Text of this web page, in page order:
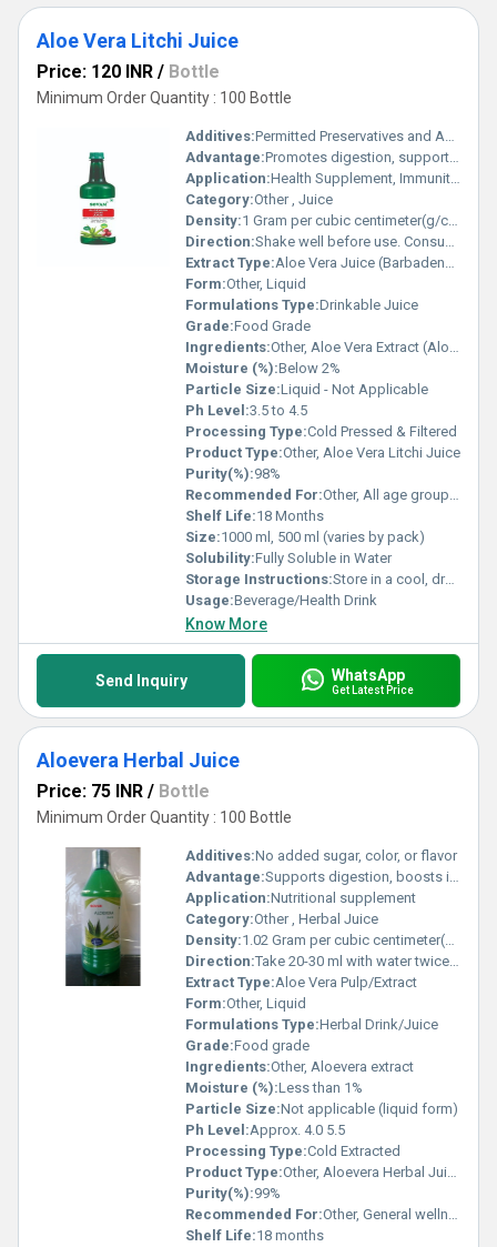
Aloe Vera Litchi Juice
Price: 120 INR / Bottle
Minimum Order Quantity : 100 Bottle
Additives:Permitted Preservatives and Acidity Regulators
Advantage:Promotes digestion, supports immunity, provides antioxidants, hydrating and refreshing
Application:Health Supplement, Immunity Booster, General Wellness
Category:Other , Juice
Density:1 Gram per cubic centimeter(g/cm3)
Direction:Shake well before use. Consume 30ml twice daily or as directed by physician.
Extract Type:Aloe Vera Juice (Barbadensis Miller)
Form:Other, Liquid
Formulations Type:Drinkable Juice
Grade:Food Grade
Ingredients:Other, Aloe Vera Extract (Aloe barbadensis), Litchi Juice, Water, Sugar, Permitted Acidity Regulator, Preservatives
Moisture (%):Below 2%
Particle Size:Liquid - Not Applicable
Ph Level:3.5 to 4.5
Processing Type:Cold Pressed & Filtered
Product Type:Other, Aloe Vera Litchi Juice
Purity(%):98%
Recommended For:Other, All age groups excluding infants; health-conscious individuals
Shelf Life:18 Months
Size:1000 ml, 500 ml (varies by pack)
Solubility:Fully Soluble in Water
Storage Instructions:Store in a cool, dry place. Keep out of direct sunlight. Refrigerate after opening and consume within 30 days.
Usage:Beverage/Health Drink
Know More
Send Inquiry WhatsApp
Get Latest Price
Aloevera Herbal Juice
Price: 75 INR / Bottle
Minimum Order Quantity : 100 Bottle
Additives:No added sugar, color, or flavor
Advantage:Supports digestion, boosts immunity, detoxifies, promotes skin health
Application:Nutritional supplement
Category:Other , Herbal Juice
Density:1.02 Gram per cubic centimeter(g/cm3)
Direction:Take 20-30 ml with water twice a day or as directed by physician
Extract Type:Aloe Vera Pulp/Extract
Form:Other, Liquid
Formulations Type:Herbal Drink/Juice
Grade:Food grade
Ingredients:Other, Aloevera extract
Moisture (%):Less than 1%
Particle Size:Not applicable (liquid form)
Ph Level:Approx. 4.0 5.5
Processing Type:Cold Extracted
Product Type:Other, Aloevera Herbal Juice
Purity(%):99%
Recommended For:Other, General wellness, digestion, immunity support
Shelf Life:18 months